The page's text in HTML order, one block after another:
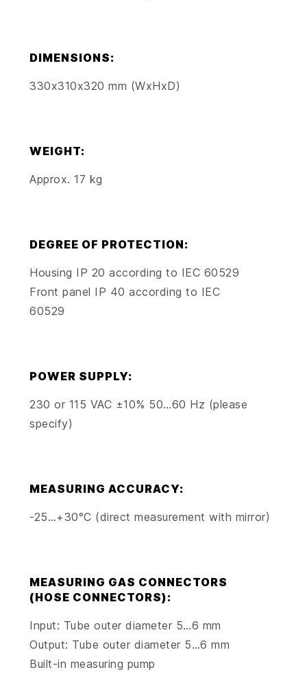
DIMENSIONS:
330x310x320 mm (WxHxD)
WEIGHT:
Approx. 17 kg
DEGREE OF PROTECTION:
Housing IP 20 according to IEC 60529
Front panel IP 40 according to IEC
60529
POWER SUPPLY:
230 or 115 VAC ±10% 50…60 Hz (please
specify)
MEASURING ACCURACY:
-25…+30°C (direct measurement with mirror)
MEASURING GAS CONNECTORS
(HOSE CONNECTORS):
Input: Tube outer diameter 5…6 mm
Output: Tube outer diameter 5…6 mm
Built-in measuring pump